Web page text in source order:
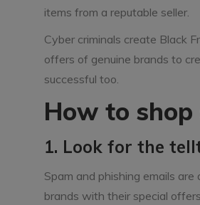
items from a reputable seller.
Cyber criminals create Black
offers of genuine brands to
successful too.
How to
1. Look for the
Spam and phishing emails
brands with their special